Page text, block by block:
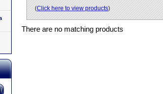
(Click here to view products)
There are no matching products